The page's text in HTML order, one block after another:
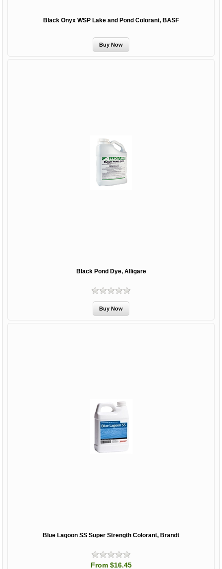
Black Onyx WSP Lake and Pond Colorant, BASF
Black Pond Dye, Alligare
Blue Lagoon SS Super Strength Colorant, Brandt
From $16.45